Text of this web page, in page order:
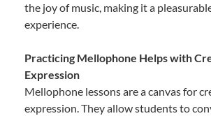
the joy of music, making it a
experience.
Practicing Mellophone Helps with
Expression
Mellophone lessons are a canvas for
expression. They allow students to